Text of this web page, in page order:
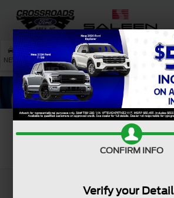
NEW USED SERVICE SEARCH
CONFIRM INFO
Verify your